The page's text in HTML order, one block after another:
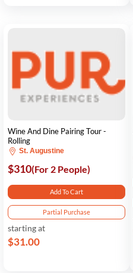
Wine And Dine Pairing Tour -
Rolling
St. Augustine
$310(For 2 People)
Add To Cart
Partial Purchase
starting at
$31.00